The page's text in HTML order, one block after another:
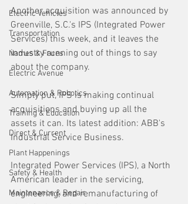
Electric Vehicles
Transportation
Names & Faces
Electric Avenue
Automation & Robotics
Training & Education
Direct & Current
Plant Happenings
Safety & Health
Maintenance & Repair
Another acquisition was announced by
Greenville, S.C.'s IPS (Integrated Power
Services) this week, and it leaves the
industry running out of things to say
about the company.
Simply put, IPS is making continual
acquisitions and buying up all the
assets it can. Its latest addition: ABB's
Industrial Service Business.
Integrated Power Services (IPS), a North
American leader in the servicing,
engineering, and remanufacturing of